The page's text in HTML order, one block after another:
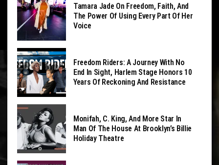
Tamara Jade On Freedom, Faith, And
The Power Of Using Every Part Of Her
Voice
Freedom Riders: A Journey With No
End In Sight, Harlem Stage Honors 10
Years Of Reckoning And Resistance
Monifah, C. King, And More Star In
Man Of The House At Brooklyn’s Billie
Holiday Theatre